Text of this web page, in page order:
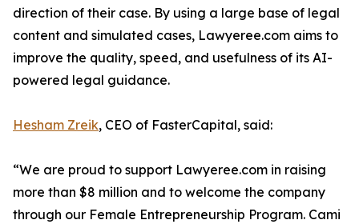
direction of their case. By using a large base of legal
content and simulated cases, Lawyeree.com aims to
improve the quality, speed, and usefulness of its AI-
powered legal guidance.
Hesham Zreik, CEO of FasterCapital, said:
“We are proud to support Lawyeree.com in raising
more than $8 million and to welcome the company
through our Female Entrepreneurship Program. Cami